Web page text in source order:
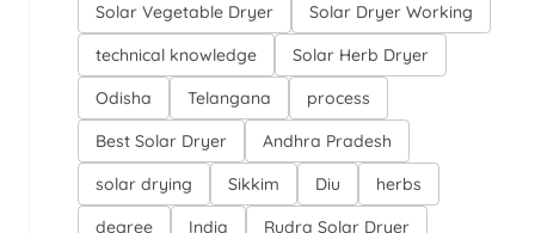
Solar Vegetable Dryer
Solar Dryer Working
technical knowledge
Solar Herb Dryer
Odisha
Telangana
process
Best Solar Dryer
Andhra Pradesh
solar drying
Sikkim Diu
herbs
degree
India
Rudra Solar Dryer